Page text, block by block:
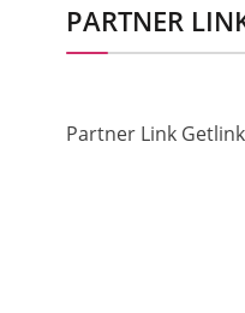
PARTNER
Partner Link